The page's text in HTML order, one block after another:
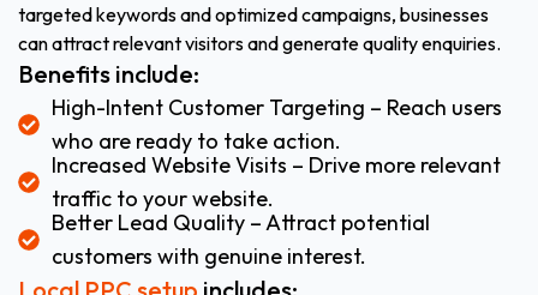
targeted keywords and optimized campaigns, businesses
can attract relevant visitors and generate quality enquiries.
Benefits include:
High-Intent Customer Targeting – Reach users
who are ready to take action.
Increased Website Visits – Drive more relevant
traffic to your website.
Better Lead Quality – Attract potential
customers with genuine interest.
Local PPC setup includes: